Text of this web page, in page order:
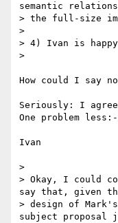
semantic
> the full-size
>
> 4) Ivan is
>
How could I say
Seriously: I
One problem
Ivan
>
> Okay, I could
say that, given
> design of
subject proposal